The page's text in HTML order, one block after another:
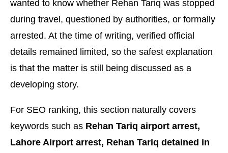
wanted to know whether Rehan Tariq was stopped
during travel, questioned by authorities, or formally
arrested. At the time of writing, verified official
details remained limited, so the safest explanation
is that the matter is still being discussed as a
developing story.
For SEO ranking, this section naturally covers
keywords such as Rehan Tariq airport arrest,
Lahore Airport arrest, Rehan Tariq detained in